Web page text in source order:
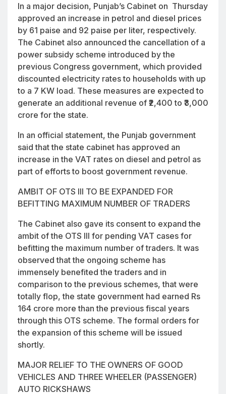
In a major decision, Punjab’s Cabinet on Thursday
approved an increase in petrol and diesel prices
by 61 paise and 92 paise per liter, respectively.
The Cabinet also announced the cancellation of a
power subsidy scheme introduced by the
previous Congress government, which provided
discounted electricity rates to households with up
to a 7 KW load. These measures are expected to
generate an additional revenue of ₹2,400 to ₹3,000
crore for the state.
In an official statement, the Punjab government
said that the state cabinet has approved an
increase in the VAT rates on diesel and petrol as
part of efforts to boost government revenue.
AMBIT OF OTS III TO BE EXPANDED FOR
BEFITTING MAXIMUM NUMBER OF TRADERS
The Cabinet also gave its consent to expand the
ambit of the OTS III for pending VAT cases for
befitting the maximum number of traders. It was
observed that the ongoing scheme has
immensely benefited the traders and in
comparison to the previous schemes, that were
totally flop, the state government had earned Rs
164 crore more than the previous fiscal years
through this OTS scheme. The formal orders for
the expansion of this scheme will be issued
shortly.
MAJOR RELIEF TO THE OWNERS OF GOOD
VEHICLES AND THREE WHEELER (PASSENGER)
AUTO RICKSHAWS